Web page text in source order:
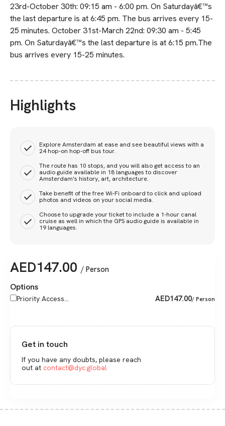
23rd-October 30th: 09:15 am - 6:00 pm. On Saturdayâ€™s
the last departure is at 6:45 pm. The bus arrives every 15-
25 minutes. October 31st-March 22nd: 09:30 am - 5:45
pm. On Saturdayâ€™s the last departure is at 6:15 pm.The
bus arrives every 15-25 minutes.
Highlights
Explore Amsterdam at ease and see beautiful views with a
24 hop-on hop-off bus tour.
The route has 10 stops, and you will also get access to an
audio guide available in 18 languages to discover
Amsterdam's history, art, architecture.
Take benefit of the free Wi-Fi onboard to click and upload
photos and videos on your social media.
Choose to upgrade your ticket to include a 1-hour canal
cruise as well in which the GPS audio guide is available in
19 languages.
AED147.00 / Person
Options
Priority Access... AED147.00/ Person
Get in touch
If you have any doubts, please reach
out at contact@dyc.global